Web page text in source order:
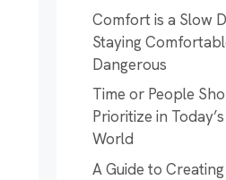
Comfort is a Slow
Staying
Dangerous
Time or People
Prioritize in
World
A Guide to